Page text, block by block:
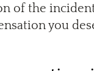
of the
you